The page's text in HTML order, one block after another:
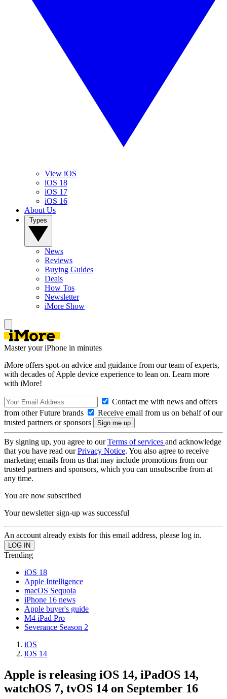
View iOS
iOS 18
iOS 17
iOS 16
About Us
News
Reviews
Buying Guides
Deals
How Tos
Newsletter
iMore Show
Master your iPhone in minutes
iMore offers spot-on advice and guidance from our team of experts,
with decades of Apple device experience to lean on. Learn more
with iMore!
Contact me with news and offers
from other Future brands
Receive email from us on behalf of our
trusted partners or sponsors
By signing up, you agree to ourTerms of services and acknowledge
that you have read ourPrivacy Notice. You also agree to receive
marketing emails from us that may include promotions from our
trusted partners and sponsors, which you can unsubscribe from at
any time.
You are now subscribed
Your newsletter sign-up was successful
An account already exists for this email address, please log in.
Trending
iOS 18
Apple Intelligence
macOS Sequoia
iPhone 16 news
Apple buyer's guide
M4 iPad Pro
Severance Season 2
iOS
iOS 14
Apple is releasing iOS 14, iPadOS 14,
watchOS 7, tvOS 14 on September 16